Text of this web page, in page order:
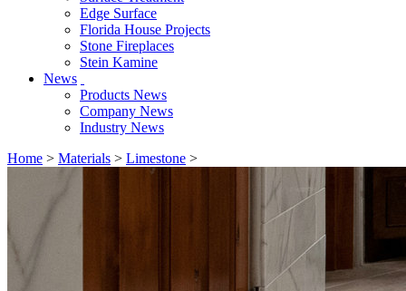
Edge Surface
Florida House Projects
Stone Fireplaces
Stein Kamine
News
Products News
Company News
Industry News
Home > Materials > Limestone >